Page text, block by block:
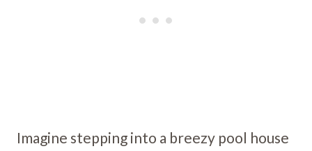
Imagine stepping into a breezy pool house